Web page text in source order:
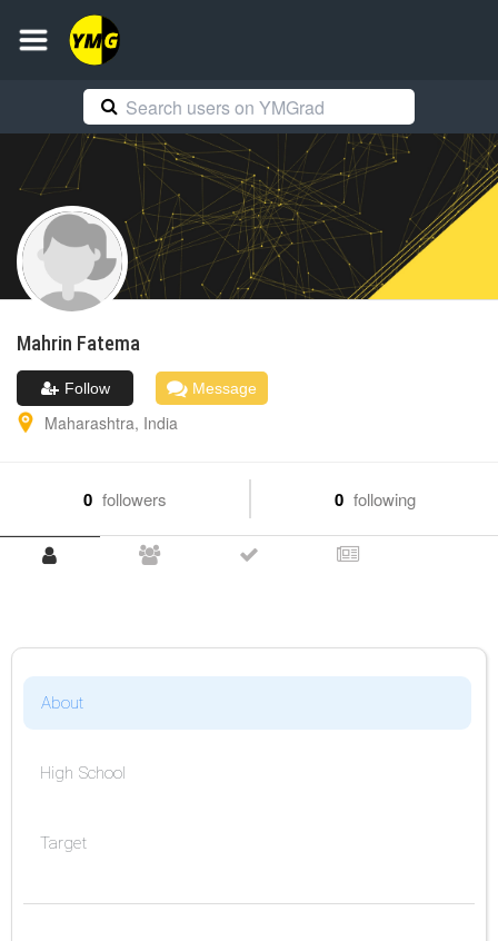
Mahrin Fatema
Follow Message
Maharashtra, India
0 followers 0 following
About
High School
Target